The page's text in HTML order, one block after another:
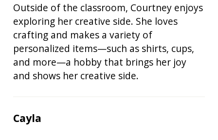
Outside of the classroom, Courtney enjoys
exploring her creative side. She loves
crafting and makes a variety of
personalized items—such as shirts, cups,
and more—a hobby that brings her joy
and shows her creative side.
Cayla